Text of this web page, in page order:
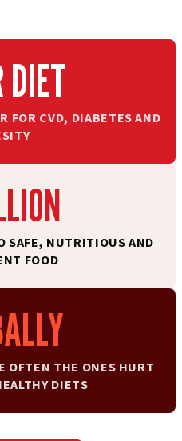
DIET
FOR CVD, DIABETES AND
SAFE, NUTRITIOUS AND
FOOD
OFTEN THE ONES HURT
DIETS